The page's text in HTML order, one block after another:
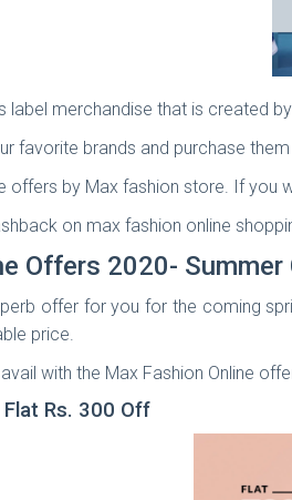
label merchandise that is created
favorite brands and purchase
offers by Max fashion store. If you
on max fashion online
Offers 2020-
offer for you for the coming
price.
with the Max Fashion Online
Rs. 300 Off